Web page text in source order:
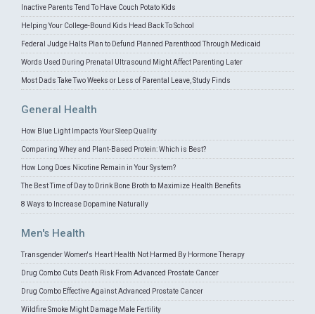
Inactive Parents Tend To Have Couch Potato Kids
Helping Your College-Bound Kids Head Back To School
Federal Judge Halts Plan to Defund Planned Parenthood Through Medicaid
Words Used During Prenatal Ultrasound Might Affect Parenting Later
Most Dads Take Two Weeks or Less of Parental Leave, Study Finds
General Health
How Blue Light Impacts Your Sleep Quality
Comparing Whey and Plant-Based Protein: Which is Best?
How Long Does Nicotine Remain in Your System?
The Best Time of Day to Drink Bone Broth to Maximize Health Benefits
8 Ways to Increase Dopamine Naturally
Men's Health
Transgender Women's Heart Health Not Harmed By Hormone Therapy
Drug Combo Cuts Death Risk From Advanced Prostate Cancer
Drug Combo Effective Against Advanced Prostate Cancer
Wildfire Smoke Might Damage Male Fertility